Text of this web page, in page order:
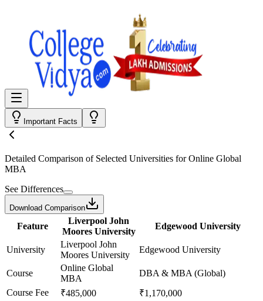
Important Facts
Detailed Comparison of Selected Universities forOnline Global
MBA
See Differences
Download Comparison
Feature
Liverpool John
Moores University
Edgewood University
University
Liverpool John
Moores University
Edgewood University
Course
Online Global
MBA
DBA & MBA (Global)
Course Fee
₹485,000 ₹1,170,000